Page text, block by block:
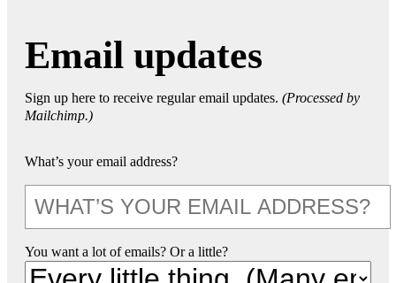
Email updates
Sign up here to receive regular email updates. (Processed by
Mailchimp.)
What’s your email address?
You want a lot of emails? Or a little?